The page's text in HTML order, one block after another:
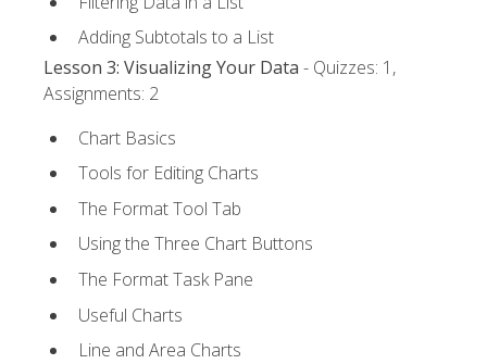
Adding Subtotals to a List
Lesson 3: Visualizing Your Data - Quizzes: 1,
Assignments: 2
Chart Basics
Tools for Editing Charts
The Format Tool Tab
Using the Three Chart Buttons
The Format Task Pane
Useful Charts
Line and Area Charts